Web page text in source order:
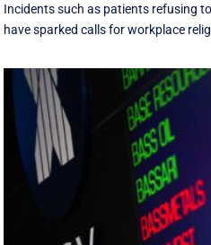
Incidents such as patients refusing
have sparked calls for workplace